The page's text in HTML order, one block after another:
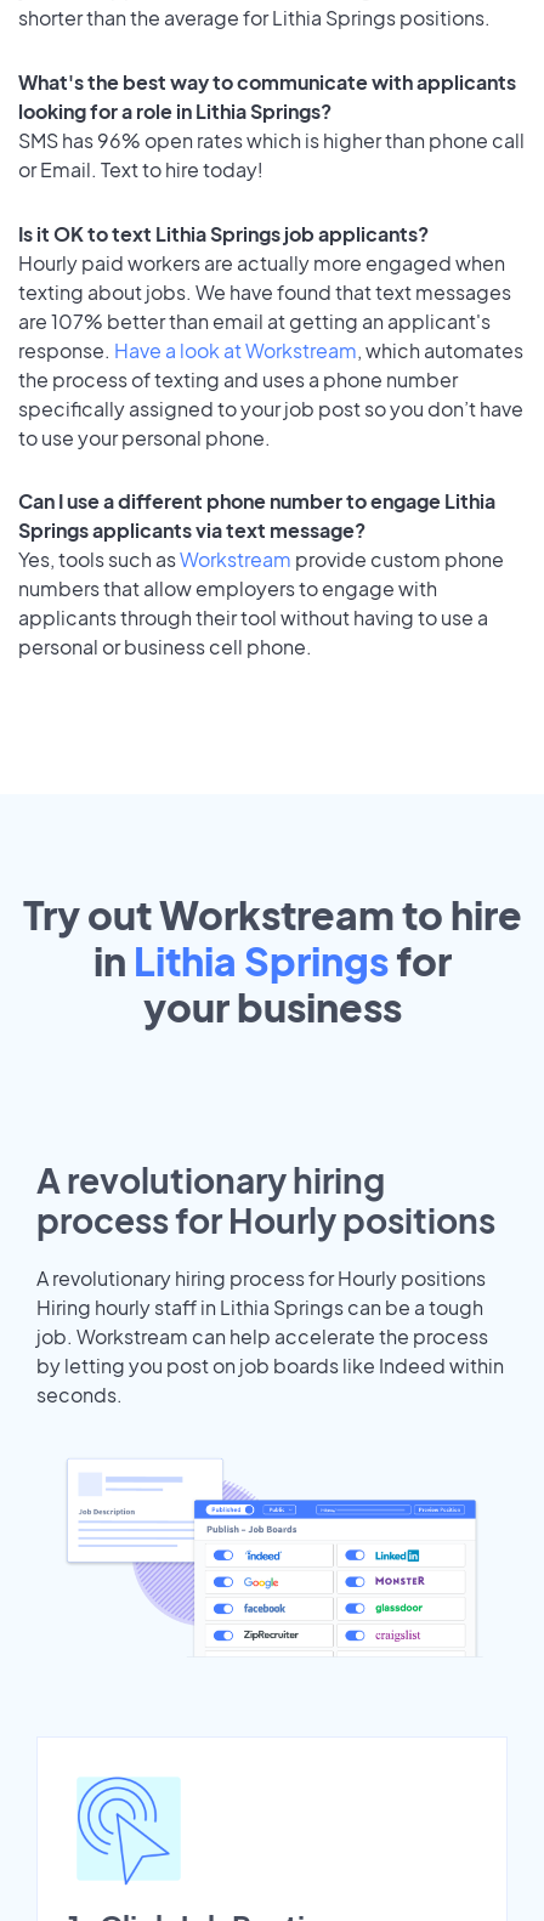
shorter than the average for Lithia Springs positions.
What's the best way to communicate with applicants
looking for a role in Lithia Springs?
SMS has 96% open rates which is higher than phone call
or Email. Text to hire today!
Is it OK to text Lithia Springs job applicants?
Hourly paid workers are actually more engaged when
texting about jobs. We have found that text messages
are 107% better than email at getting an applicant's
response. Have a look at Workstream, which automates
the process of texting and uses a phone number
specifically assigned to your job post so you don’t have
to use your personal phone.
Can I use a different phone number to engage Lithia
Springs applicants via text message?
Yes, tools such asWorkstream provide custom phone
numbers that allow employers to engage with
applicants through their tool without having to use a
personal or business cell phone.
Try out Workstream to hire
in Lithia Springsfor
yourbusiness
A revolutionary hiring
process for Hourly positions
A revolutionary hiring process for Hourly positions
Hiring hourly staff in Lithia Springs can be a tough
job. Workstream can help accelerate the process
by letting you post on job boards like Indeed within
seconds.